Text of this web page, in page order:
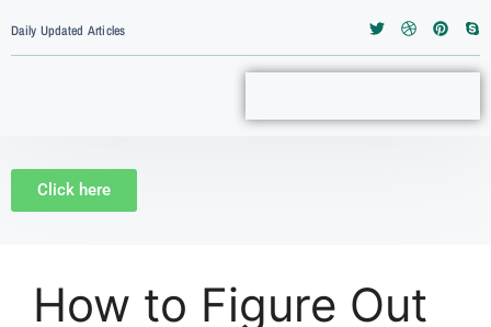
Daily Updated Articles
Click here
How to Figure Out